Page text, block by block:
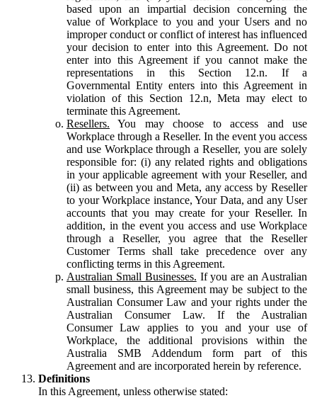
based upon an impartial decision concerning the
value of Workplace to you and your Users and no
improper conduct or conflict of interest has influenced
your decision to enter into this Agreement. Do not
enter into this Agreement if you cannot make the
representations in this Section 12.n. If a
Governmental Entity enters into this Agreement in
violation of this Section 12.n, Meta may elect to
terminate this Agreement.
Resellers. You may choose to access and use
Workplace through a Reseller. In the event you access
and use Workplace through a Reseller, you are solely
responsible for: (i) any related rights and obligations
in your applicable agreement with your Reseller, and
(ii) as between you and Meta, any access by Reseller
to your Workplace instance, Your Data, and any User
accounts that you may create for your Reseller. In
addition, in the event you access and use Workplace
through a Reseller, you agree that the Reseller
Customer Terms shall take precedence over any
conflicting terms in this Agreement.
Australian Small Businesses. If you are an Australian
small business, this Agreement may be subject to the
Australian Consumer Law and your rights under the
Australian Consumer Law. If the Australian
Consumer Law applies to you and your use of
Workplace, the additional provisions within the
Australia SMB Addendum form part of this
Agreement and are incorporated herein by reference.
Definitions
In this Agreement, unless otherwise stated: